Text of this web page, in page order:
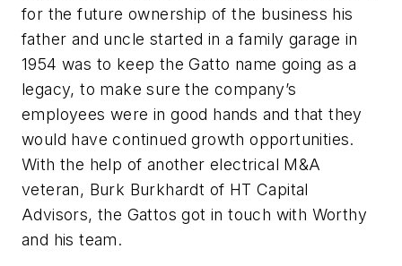
for the future ownership of the business his
father and uncle started in a family garage in
1954 was to keep the Gatto name going as a
legacy, to make sure the company’s
employees were in good hands and that they
would have continued growth opportunities.
With the help of another electrical M&A
veteran, Burk Burkhardt of HT Capital
Advisors, the Gattos got in touch with Worthy
and his team.